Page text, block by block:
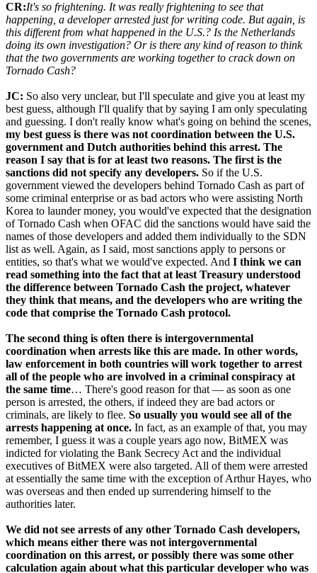
CR:It's so frightening. It was really frightening to see that
happening, a developer arrested just for writing code. But again, is
this different from what happened in the U.S.? Is the Netherlands
doing its own investigation? Or is there any kind of reason to think
that the two governments are working together to crack down on
Tornado Cash?
JC: So also very unclear, but I'll speculate and give you at least my
best guess, although I'll qualify that by saying I am only speculating
and guessing. I don't really know what's going on behind the scenes,
my best guess is there was not coordination between the U.S.
government and Dutch authorities behind this arrest. The
reason I say that is for at least two reasons. The first is the
sanctions did not specify any developers. So if the U.S.
government viewed the developers behind Tornado Cash as part of
some criminal enterprise or as bad actors who were assisting North
Korea to launder money, you would've expected that the designation
of Tornado Cash when OFAC did the sanctions would have said the
names of those developers and added them individually to the SDN
list as well. Again, as I said, most sanctions apply to persons or
entities, so that's what we would've expected. And I think we can
read something into the fact that at least Treasury understood
the difference between Tornado Cash the project, whatever
they think that means, and the developers who are writing the
code that comprise the Tornado Cash protocol.
The second thing is often there is intergovernmental
coordination when arrests like this are made. In other words,
law enforcement in both countries will work together to arrest
all of the people who are involved in a criminal conspiracy at
the same time… There's good reason for that — as soon as one
person is arrested, the others, if indeed they are bad actors or
criminals, are likely to flee. So usually you would see all of the
arrests happening at once. In fact, as an example of that, you may
remember, I guess it was a couple years ago now, BitMEX was
indicted for violating the Bank Secrecy Act and the individual
executives of BitMEX were also targeted. All of them were arrested
at essentially the same time with the exception of Arthur Hayes, who
was overseas and then ended up surrendering himself to the
authorities later.
We did not see arrests of any other Tornado Cash developers,
which means either there was not intergovernmental
coordination on this arrest, or possibly there was some other
calculation again about what this particular developer who was